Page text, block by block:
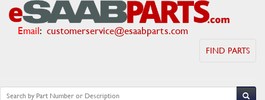
Email: customerservice@esaabparts.com
FIND PARTS